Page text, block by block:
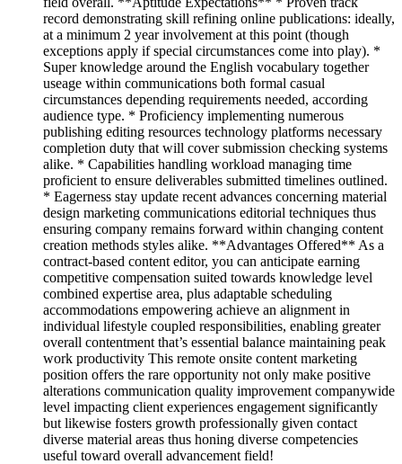
record demonstrating skill refining online publications: ideally,
at a minimum 2 year involvement at this point (though
exceptions apply if special circumstances come into play). *
Super knowledge around the English vocabulary together
useage within communications both formal casual
circumstances depending requirements needed, according
audience type. * Proficiency implementing numerous
publishing editing resources technology platforms necessary
completion duty that will cover submission checking systems
alike. * Capabilities handling workload managing time
proficient to ensure deliverables submitted timelines outlined.
* Eagerness stay update recent advances concerning material
design marketing communications editorial techniques thus
ensuring company remains forward within changing content
creation methods styles alike. **Advantages Offered** As a
contract-based content editor, you can anticipate earning
competitive compensation suited towards knowledge level
combined expertise area, plus adaptable scheduling
accommodations empowering achieve an alignment in
individual lifestyle coupled responsibilities, enabling greater
overall contentment that’s essential balance maintaining peak
work productivity This remote onsite content marketing
position offers the rare opportunity not only make positive
alterations communication quality improvement companywide
level impacting client experiences engagement significantly
but likewise fosters growth professionally given contact
diverse material areas thus honing diverse competencies
useful toward overall advancement field!